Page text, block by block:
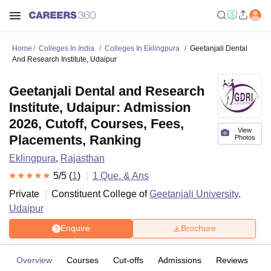
Home Colleges In India Colleges In Eklingpura
Geetanjali Dental
And Research Institute, Udaipur
View
Photos
Geetanjali Dental and Research
Institute, Udaipur: Admission
2026, Cutoff, Courses, Fees,
Placements, Ranking
Eklingpura, Rajasthan
5/5 (1) 1 Que. & Ans
Private
Constituent College ofGeetanjali University,
Udaipur
Enquire Brochure
Overview Courses Cut-offs Admissions Reviews